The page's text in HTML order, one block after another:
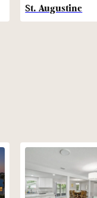
St. Augustine